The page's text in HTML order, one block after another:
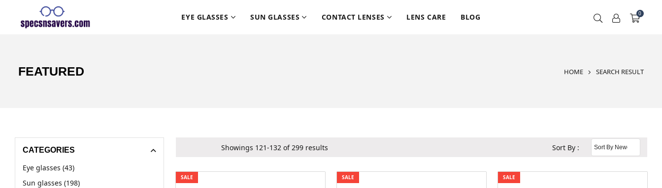
EYE GLASSES SUN GLASSES CONTACT LENSES LENS CARE BLOG 0
FEATURED HOME SEARCH RESULT
CATEGORIES
Eye glasses (43)
Sun glasses (198)
Showings 121-132 of 299 results Sort By :
SALE SALE SALE